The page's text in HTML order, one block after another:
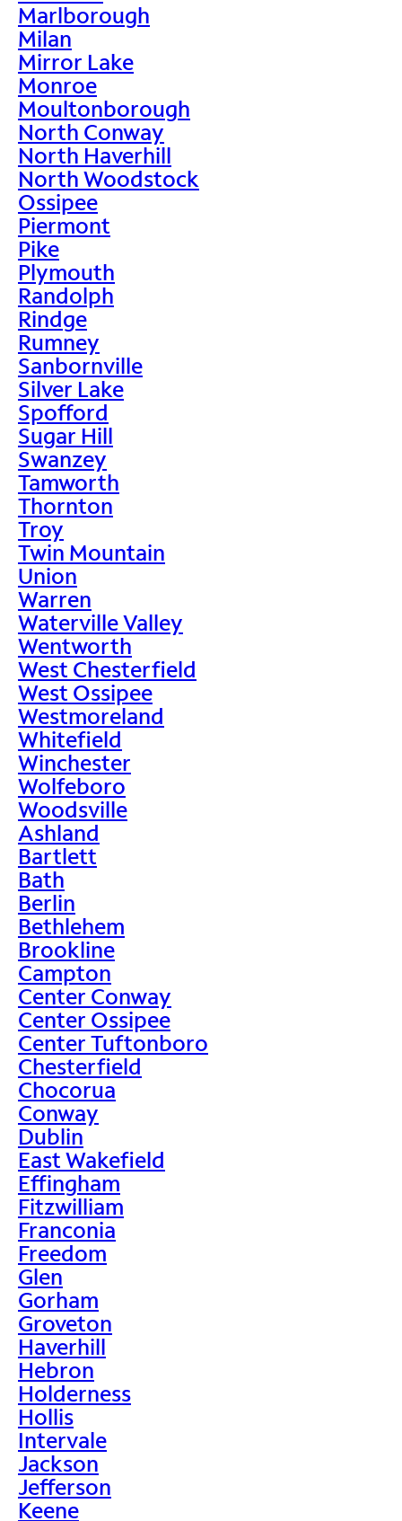
Marlborough
Milan
Mirror Lake
Monroe
Moultonborough
North Conway
North Haverhill
North Woodstock
Ossipee
Piermont
Pike
Plymouth
Randolph
Rindge
Rumney
Sanbornville
Silver Lake
Spofford
Sugar Hill
Swanzey
Tamworth
Thornton
Troy
Twin Mountain
Union
Warren
Waterville Valley
Wentworth
West Chesterfield
West Ossipee
Westmoreland
Whitefield
Winchester
Wolfeboro
Woodsville
Ashland
Bartlett
Bath
Berlin
Bethlehem
Brookline
Campton
Center Conway
Center Ossipee
Center Tuftonboro
Chesterfield
Chocorua
Conway
Dublin
East Wakefield
Effingham
Fitzwilliam
Franconia
Freedom
Glen
Gorham
Groveton
Haverhill
Hebron
Holderness
Hollis
Intervale
Jackson
Jefferson
Keene